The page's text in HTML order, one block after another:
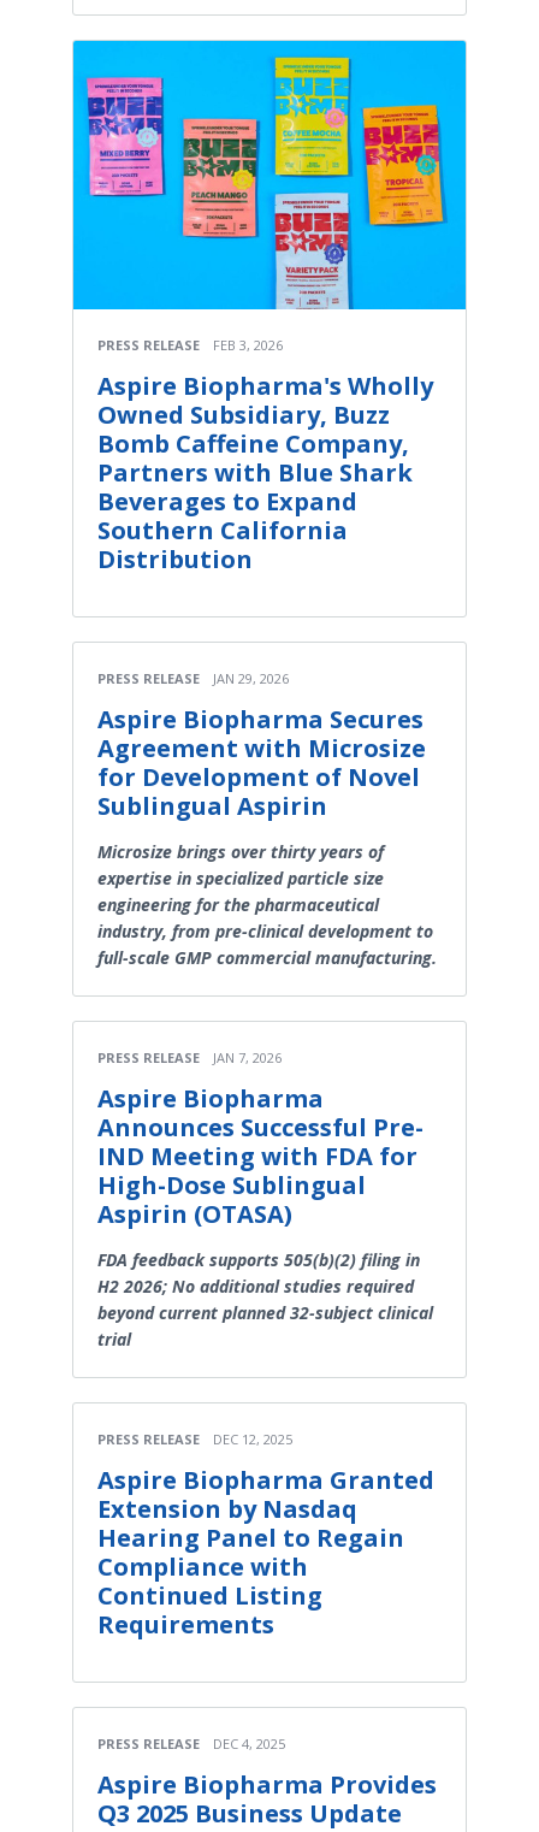
PRESS RELEASE FEB 3, 2026
Aspire Biopharma's Wholly
Owned Subsidiary, Buzz
Bomb Caffeine Company,
Partners with Blue Shark
Beverages to Expand
Southern California
Distribution
PRESS RELEASE JAN 29, 2026
Aspire Biopharma Secures
Agreement with Microsize
for Development of Novel
Sublingual Aspirin
Microsize brings over thirty years of
expertise in specialized particle size
engineering for the pharmaceutical
industry, from pre-clinical development to
full-scale GMP commercial manufacturing.
PRESS RELEASE JAN 7, 2026
Aspire Biopharma
Announces Successful Pre-
IND Meeting with FDA for
High-Dose Sublingual
Aspirin (OTASA)
FDA feedback supports 505(b)(2) filing in
H2 2026; No additional studies required
beyond current planned 32-subject clinical
trial
PRESS RELEASE DEC 12, 2025
Aspire Biopharma Granted
Extension by Nasdaq
Hearing Panel to Regain
Compliance with
Continued Listing
Requirements
PRESS RELEASE DEC 4, 2025
Aspire Biopharma Provides
Q3 2025 Business Update